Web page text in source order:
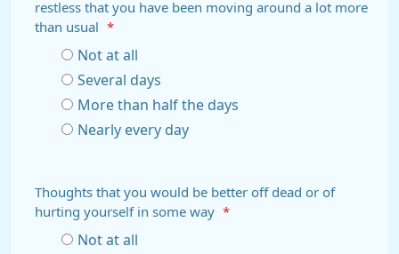
restless that you have been moving around a lot more
than usual
*
Not at all
Several days
More than half the days
Nearly every day
Thoughts that you would be better off dead or of
hurting yourself in some way *
Not at all